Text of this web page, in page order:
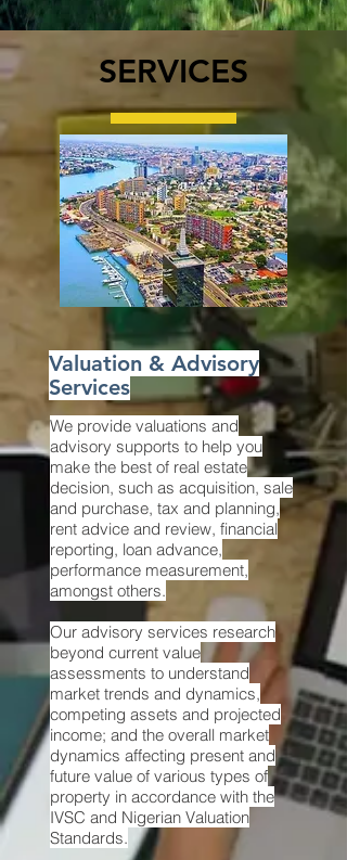
SERVICES
Valuation & Advisory
Services
We provide valuations and
advisory supports to help you
make the best of real estate
decision, such as acquisition, sale
and purchase, tax and planning,
rent advice and review, financial
reporting, loan advance,
performance measurement,
amongst others.
Our advisory services research
beyond current value
assessments to understand
market trends and dynamics,
competing assets and projected
income; and the overall market
dynamics affecting present and
future value of various types of
property in accordance with the
IVSC and Nigerian Valuation
Standards.